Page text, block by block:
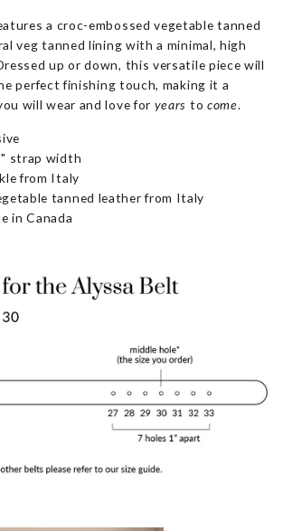
a croc-embossed vegetable tanned
veg tanned lining with a minimal, high
up or down, this versatile piece will
perfect finishing touch, making it a
will wear and love for years to come.
strap width
from Italy
tanned leather from Italy
in Canada